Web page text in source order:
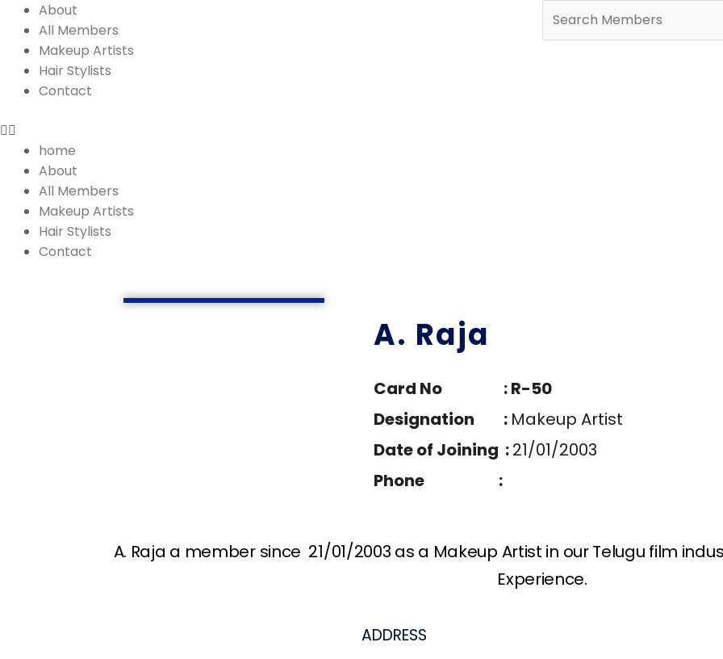
About
All Members
Makeup Artists
Hair Stylists
Contact
home
About
All Members
Makeup Artists
Hair Stylists
Contact
A. Raja
Card No : R-50
Designation : Makeup Artist
Date of Joining :21/01/2003
Phone :
A. Raja a member since 21/01/2003 as a Makeup Artist in our Telugu film
Experience.
ADDRESS